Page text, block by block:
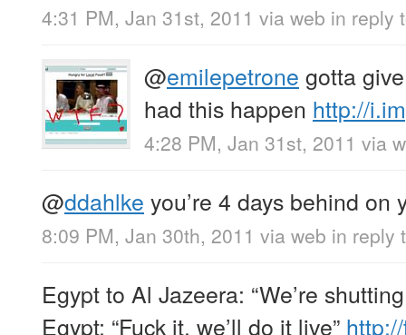
4:31 PM, Jan 31st, 2011 via web in reply
@emilepetrone gotta
had this happen http://
4:28 PM, Jan 31st, 2011 via
@ddahlke you’re 4 days behind on
8:09 PM, Jan 30th, 2011 via web in reply
Egypt to Al Jazeera: “We’re
Egypt: “Fuck it, we’ll do it live”